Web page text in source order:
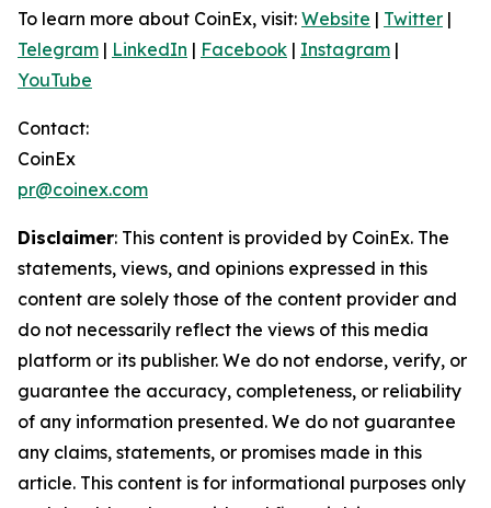
To learn more about CoinEx, visit: Website | Twitter |
Telegram | LinkedIn | Facebook | Instagram |
YouTube
Contact:
CoinEx
pr@coinex.com
Disclaimer: This content is provided by CoinEx. The
statements, views, and opinions expressed in this
content are solely those of the content provider and
do not necessarily reflect the views of this media
platform or its publisher. We do not endorse, verify, or
guarantee the accuracy, completeness, or reliability
of any information presented. We do not guarantee
any claims, statements, or promises made in this
article. This content is for informational purposes only